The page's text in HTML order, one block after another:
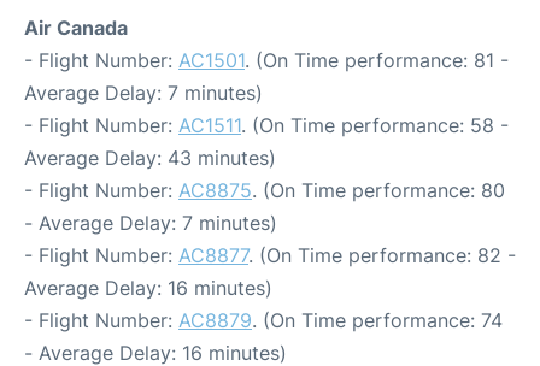
Air Canada
- Flight Number: AC1501. (On Time performance: 81 -
Average Delay: 7 minutes)
- Flight Number: AC1511. (On Time performance: 58 -
Average Delay: 43 minutes)
- Flight Number: AC8875. (On Time performance: 80
- Average Delay: 7 minutes)
- Flight Number: AC8877. (On Time performance: 82 -
Average Delay: 16 minutes)
- Flight Number: AC8879. (On Time performance: 74
- Average Delay: 16 minutes)